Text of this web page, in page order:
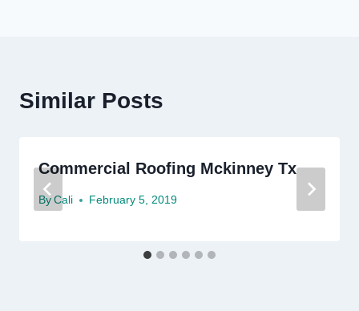
Similar Posts
Commercial Roofing Mckinney Tx
By Cali February 5, 2019